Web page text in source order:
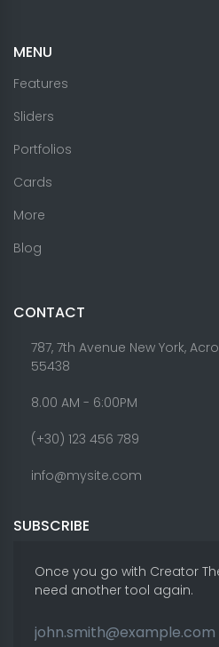
MENU
Features
Sliders
Portfolios
Cards
More
Blog
CONTACT
787, 7th Avenue New York,
55438
8.00 AM - 6:00PM
(+30) 123 456 789
info@mysite.com
SUBSCRIBE
Once you go with Creator
need another tool again.